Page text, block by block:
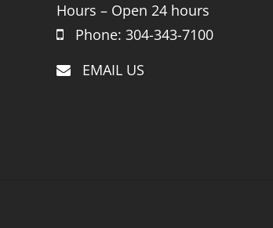
Hours – Open 24 hours
Phone: 304-343-7100
EMAIL US